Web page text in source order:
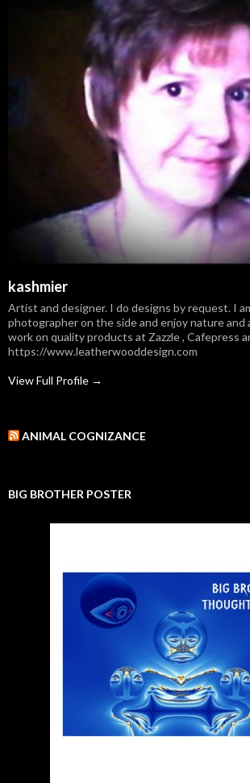
kashmier
Artist and designer. I do designs by request. I
photographer on the side and enjoy nature and
work on quality products at Zazzle , Cafepress
https://www.leatherwooddesign.com
View Full Profile →
ANIMAL COGNIZANCE
BIG BROTHER POSTER